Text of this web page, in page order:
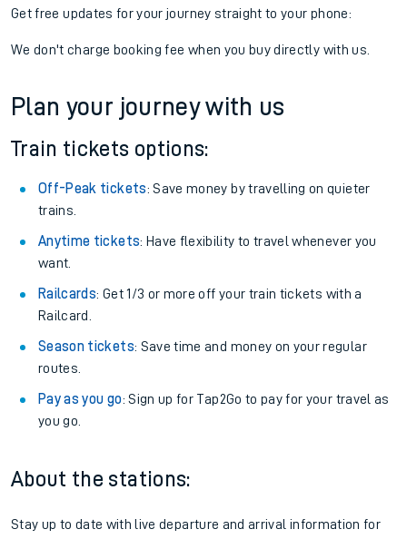
Get free updates for your journey straight to your phone:
We don't charge booking fee when you buy directly with us.
Plan your journey with us
Train tickets options:
Off-Peak tickets: Save money by travelling on quieter
trains.
Anytime tickets: Have flexibility to travel whenever you
want.
Railcards: Get 1/3 or more off your train tickets with a
Railcard.
Season tickets: Save time and money on your regular
routes.
Pay as you go: Sign up for Tap2Go to pay for your travel as
you go.
About the stations:
Stay up to date with live departure and arrival information for